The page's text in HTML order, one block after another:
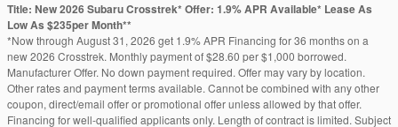
Title: New 2026 Subaru Crosstrek* Offer: 1.9% APR Available* Lease As
Low As $235per Month**
*Now through August 31, 2026 get 1.9% APR Financing for 36 months on a
new 2026 Crosstrek. Monthly payment of $28.60 per $1,000 borrowed.
Manufacturer Offer. No down payment required. Offer may vary by location.
Other rates and payment terms available. Cannot be combined with any other
coupon, direct/email offer or promotional offer unless allowed by that offer.
Financing for well-qualified applicants only. Length of contract is limited. Subject